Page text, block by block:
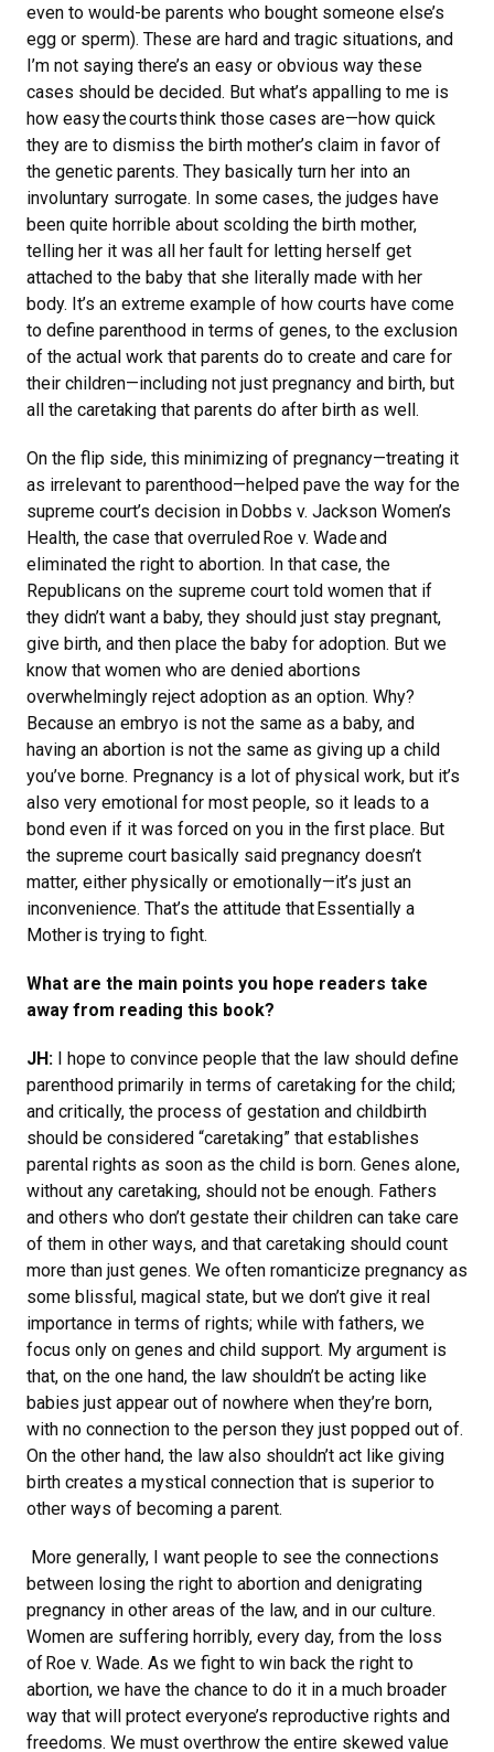
even to would-be parents who bought someone else’s
egg or sperm). These are hard and tragic situations, and
I’m not saying there’s an easy or obvious way these
cases should be decided. But what’s appalling to me is
how easy the courts think those cases are—how quick
they are to dismiss the birth mother’s claim in favor of
the genetic parents. They basically turn her into an
involuntary surrogate. In some cases, the judges have
been quite horrible about scolding the birth mother,
telling her it was all her fault for letting herself get
attached to the baby that she literally made with her
body. It’s an extreme example of how courts have come
to define parenthood in terms of genes, to the exclusion
of the actual work that parents do to create and care for
their children—including not just pregnancy and birth, but
all the caretaking that parents do after birth as well.
On the flip side, this minimizing of pregnancy—treating it
as irrelevant to parenthood—helped pave the way for the
supreme court’s decision in Dobbs v. Jackson Women’s
Health, the case that overruled Roe v. Wade and
eliminated the right to abortion. In that case, the
Republicans on the supreme court told women that if
they didn’t want a baby, they should just stay pregnant,
give birth, and then place the baby for adoption. But we
know that women who are denied abortions
overwhelmingly reject adoption as an option. Why?
Because an embryo is not the same as a baby, and
having an abortion is not the same as giving up a child
you’ve borne. Pregnancy is a lot of physical work, but it’s
also very emotional for most people, so it leads to a
bond even if it was forced on you in the first place. But
the supreme court basically said pregnancy doesn’t
matter, either physically or emotionally—it’s just an
inconvenience. That’s the attitude that Essentially a
Mother is trying to fight.
What are the main points you hope readers take
away from reading this book?
JH: I hope to convince people that the law should define
parenthood primarily in terms of caretaking for the child;
and critically, the process of gestation and childbirth
should be considered “caretaking” that establishes
parental rights as soon as the child is born. Genes alone,
without any caretaking, should not be enough. Fathers
and others who don’t gestate their children can take care
of them in other ways, and that caretaking should count
more than just genes. We often romanticize pregnancy as
some blissful, magical state, but we don’t give it real
importance in terms of rights; while with fathers, we
focus only on genes and child support. My argument is
that, on the one hand, the law shouldn’t be acting like
babies just appear out of nowhere when they’re born,
with no connection to the person they just popped out of.
On the other hand, the law also shouldn’t act like giving
birth creates a mystical connection that is superior to
other ways of becoming a parent.
More generally, I want people to see the connections
between losing the right to abortion and denigrating
pregnancy in other areas of the law, and in our culture.
Women are suffering horribly, every day, from the loss
of Roe v. Wade. As we fight to win back the right to
abortion, we have the chance to do it in a much broader
way that will protect everyone’s reproductive rights and
freedoms. We must overthrow the entire skewed value